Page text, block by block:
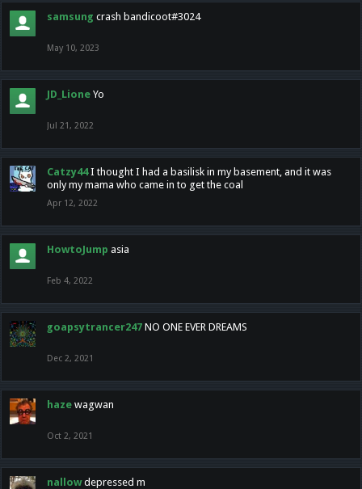
samsung crash bandicoot#3024
May 10, 2023
JD_Lione Yo
Jul 21, 2022
Catzy44 I thought I had a basilisk in my basement, and it was
only my mama who came in to get the coal
Apr 12, 2022
HowtoJump asia
Feb 4, 2022
goapsytrancer247 NO ONE EVER DREAMS
Dec 2, 2021
haze wagwan
Oct 2, 2021
nallow depressed m